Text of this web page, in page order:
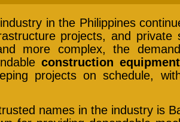
in the Philippines
projects, and
more complex, the
construction
projects on schedule,
names in the industry is